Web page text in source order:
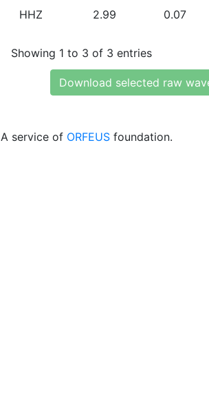
HHZ 2.99 0.07
Showing 1 to 3 of 3 entries
Download selected raw
A service of ORFEUS foundation.